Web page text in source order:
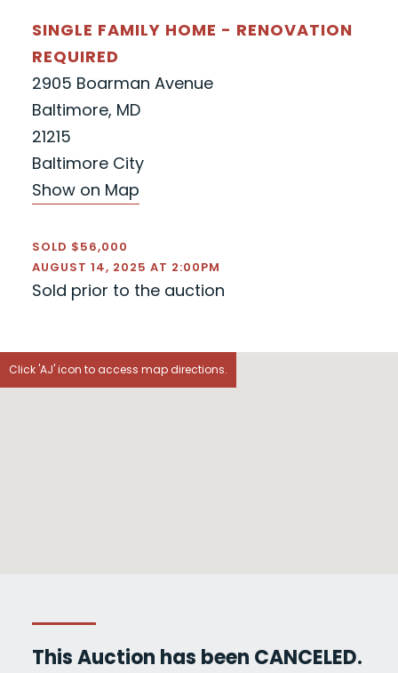
SINGLE FAMILY HOME - RENOVATION
REQUIRED
2905 Boarman Avenue
Baltimore, MD
21215
Baltimore City
Show on Map
SOLD $56,000
AUGUST 14, 2025 AT 2:00PM
Sold prior to the auction
Click 'AJ' icon to access map directions.
This Auction has been CANCELED.